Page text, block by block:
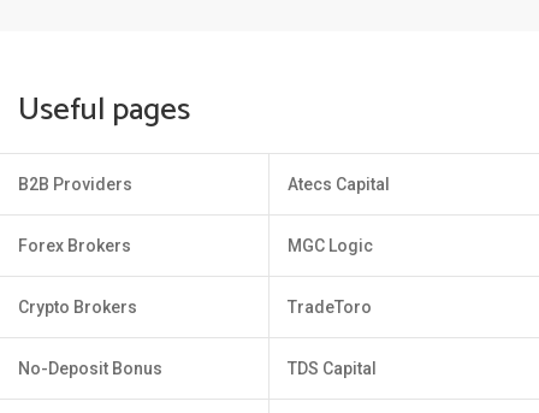
Useful pages
B2B Providers
Forex Brokers
Crypto Brokers
No-Deposit Bonus
Atecs Capital
MGC Logic
TradeToro
TDS Capital